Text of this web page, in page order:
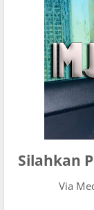
Silahkan
Via